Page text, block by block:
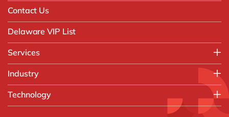
Contact Us
Delaware VIP List
Services
FAST Business Services
Intelligent Automation and Gen AI
Customer Experience
Industry
Automotive
Technology